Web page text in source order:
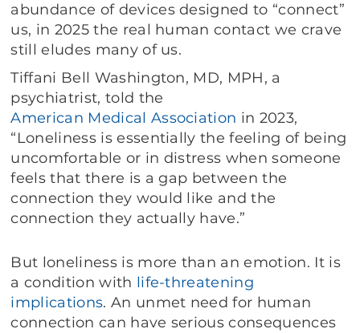
abundance of devices designed to “connect”
us, in 2025 the real human contact we crave
still eludes many of us.
Tiffani Bell Washington, MD, MPH, a
psychiatrist, told the
American Medical Association in 2023,
“Loneliness is essentially the feeling of being
uncomfortable or in distress when someone
feels that there is a gap between the
connection they would like and the
connection they actually have.”
But loneliness is more than an emotion. It is
a condition with life-threatening
implications. An unmet need for human
connection can have serious consequences